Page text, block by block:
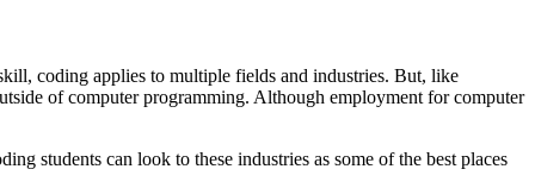
coding applies to multiple fields and industries. But, like
of computer programming. Although employment for computer
students can look to these industries as some of the best places